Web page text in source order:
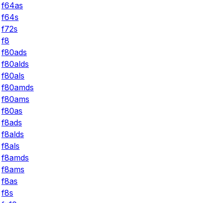
f64as
f64s
f72s
f8
f80ads
f80alds
f80als
f80amds
f80ams
f80as
f8ads
f8alds
f8als
f8amds
f8ams
f8as
f8s